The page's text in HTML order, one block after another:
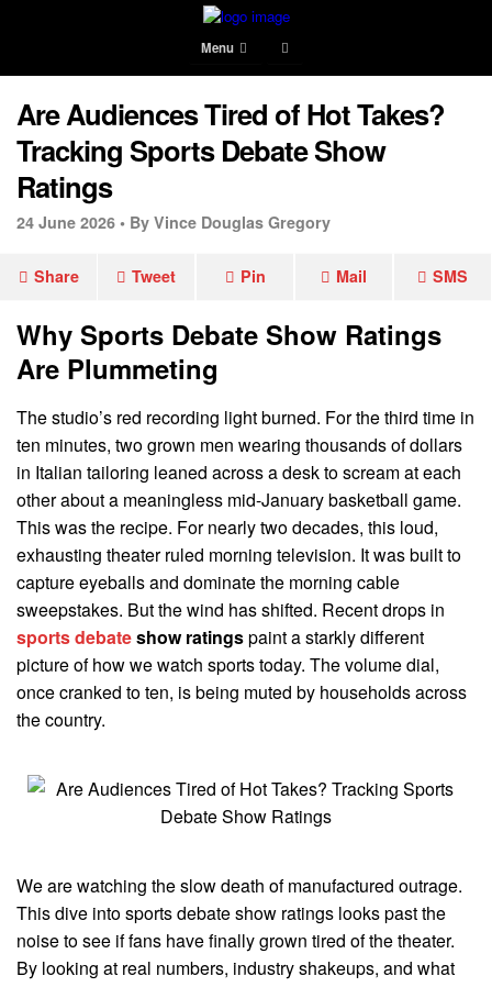
Menu
Are Audiences Tired of Hot Takes?
Tracking Sports Debate Show
Ratings
24 June 2026 • By Vince Douglas Gregory
Share Tweet Pin Mail SMS
Why Sports Debate Show Ratings
Are Plummeting
The studio’s red recording light burned. For the third time in
ten minutes, two grown men wearing thousands of dollars
in Italian tailoring leaned across a desk to scream at each
other about a meaningless mid-January basketball game.
This was the recipe. For nearly two decades, this loud,
exhausting theater ruled morning television. It was built to
capture eyeballs and dominate the morning cable
sweepstakes. But the wind has shifted. Recent drops in
sports debateshow ratingspaint a starkly different
picture of how we watch sports today. The volume dial,
once cranked to ten, is being muted by households across
the country.
We are watching the slow death of manufactured outrage.
This dive into sports debate show ratings looks past the
noise to see if fans have finally grown tired of the theater.
By looking at real numbers, industry shakeups, and what